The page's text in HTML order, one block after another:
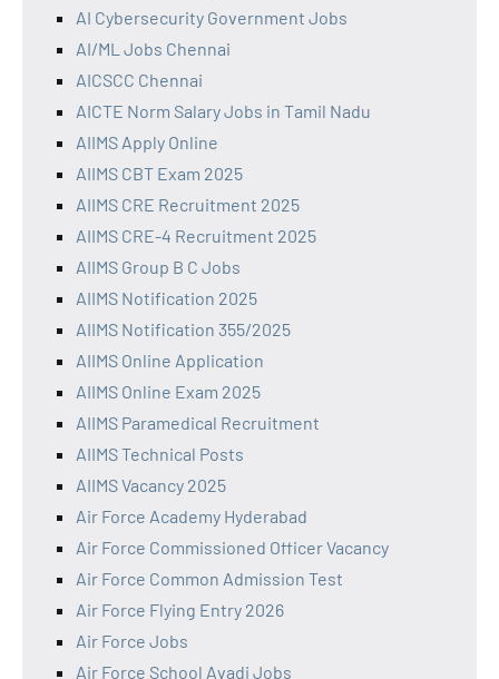
AI Cybersecurity Government Jobs
AI/ML Jobs Chennai
AICSCC Chennai
AICTE Norm Salary Jobs in Tamil Nadu
AIIMS Apply Online
AIIMS CBT Exam 2025
AIIMS CRE Recruitment 2025
AIIMS CRE-4 Recruitment 2025
AIIMS Group B C Jobs
AIIMS Notification 2025
AIIMS Notification 355/2025
AIIMS Online Application
AIIMS Online Exam 2025
AIIMS Paramedical Recruitment
AIIMS Technical Posts
AIIMS Vacancy 2025
Air Force Academy Hyderabad
Air Force Commissioned Officer Vacancy
Air Force Common Admission Test
Air Force Flying Entry 2026
Air Force Jobs
Air Force School Avadi Jobs